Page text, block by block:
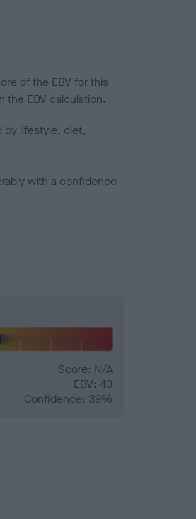
of the EBV for this
the EBV calculation.
by lifestyle, diet,
with a confidence
Score: N/A
EBV: 43
Confidence: 39%